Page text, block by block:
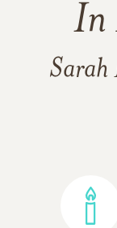
In
Sarah